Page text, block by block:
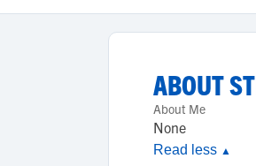
ABOUT
About Me
None
Read less ▲